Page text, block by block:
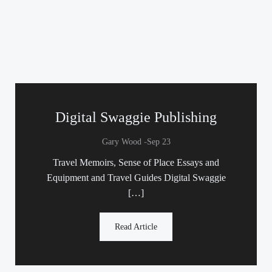
Digital Swaggie Publishing
Gary Wood -Sep 23
Travel Memoirs, Sense of Place Essays and
Equipment and Travel Guides Digital Swaggie
[…]
Read Article